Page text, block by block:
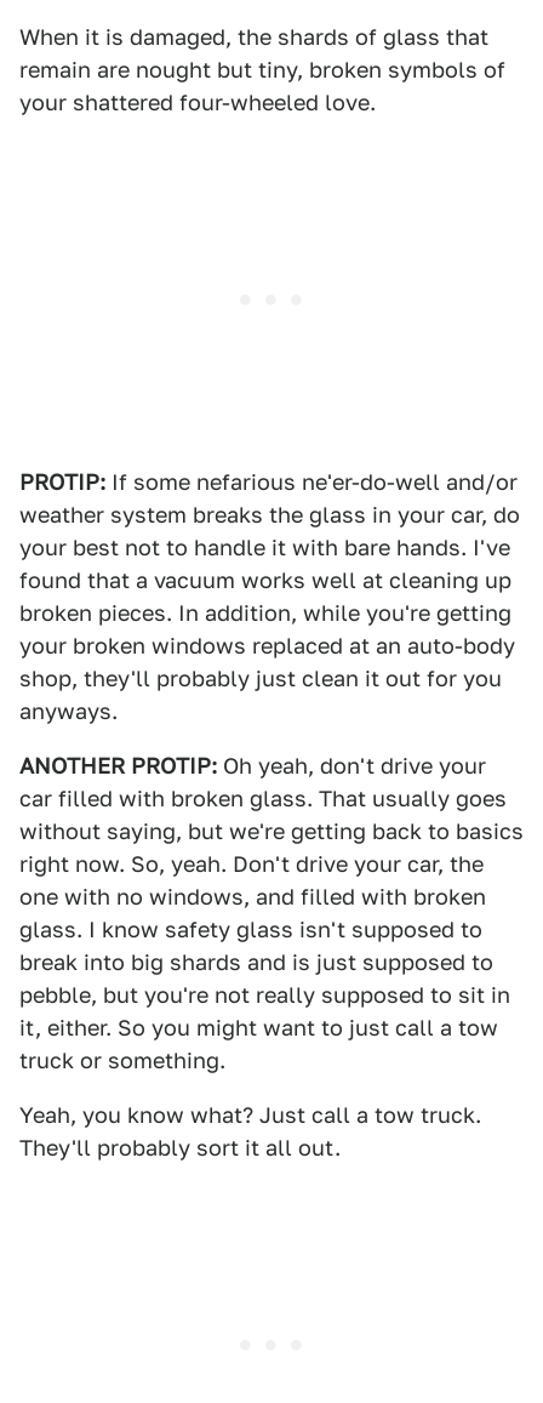
When it is damaged, the shards of glass that
remain are nought but tiny, broken symbols of
your shattered four-wheeled love.
PROTIP: If some nefarious ne'er-do-well and/or
weather system breaks the glass in your car, do
your best not to handle it with bare hands. I've
found that a vacuum works well at cleaning up
broken pieces. In addition, while you're getting
your broken windows replaced at an auto-body
shop, they'll probably just clean it out for you
anyways.
ANOTHER PROTIP: Oh yeah, don't drive your
car filled with broken glass. That usually goes
without saying, but we're getting back to basics
right now. So, yeah. Don't drive your car, the
one with no windows, and filled with broken
glass. I know safety glass isn't supposed to
break into big shards and is just supposed to
pebble, but you're not really supposed to sit in
it, either. So you might want to just call a tow
truck or something.
Yeah, you know what? Just call a tow truck.
They'll probably sort it all out.